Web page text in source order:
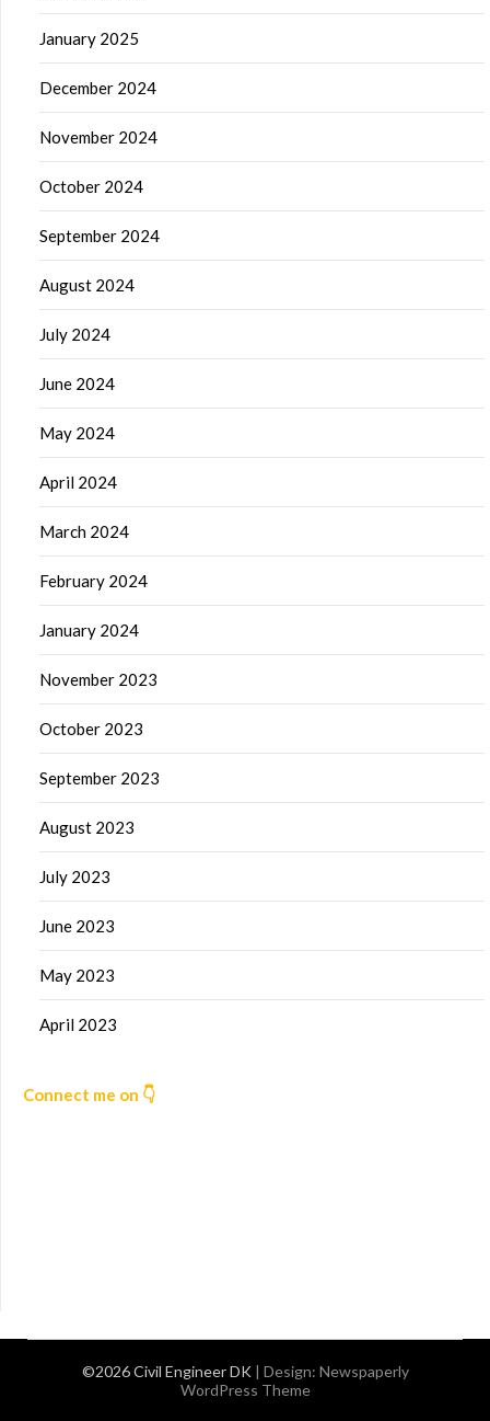
January 2025
December 2024
November 2024
October 2024
September 2024
August 2024
July 2024
June 2024
May 2024
April 2024
March 2024
February 2024
January 2024
November 2023
October 2023
September 2023
August 2023
July 2023
June 2023
May 2023
April 2023
Connect me on 👇
©2026 Civil Engineer DK | Design: Newspaperly
WordPress Theme